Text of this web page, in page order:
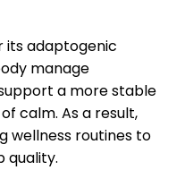
its adaptogenic
manage
a more stable
calm. As a result,
wellness routines to
quality.